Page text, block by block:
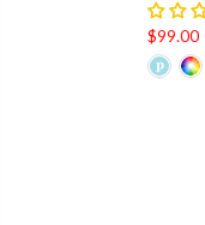
$99.00